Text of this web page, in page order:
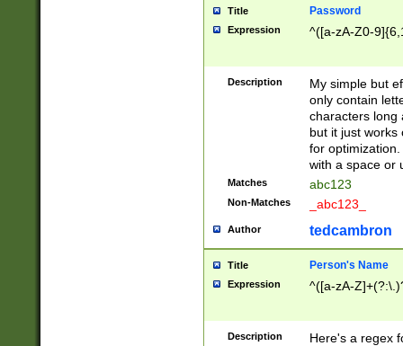
Title Password
Expression ^([a-zA-Z0-
Description
My simple but
only contain
characters long
but it just works
for
with a space or
Matches abc123
Non-Matches _abc123_
Author tedcambron
Title Person's Name
Expression ^([a-zA-
Description Here's a regex